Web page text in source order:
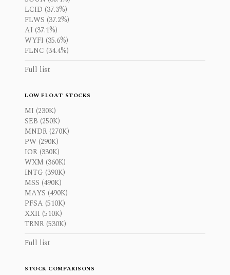
LCID (37.3%)
FLWS (37.2%)
AI (37.1%)
WYFI (35.6%)
FLNC (34.4%)
Full list
LOW FLOAT STOCKS
MI (230K)
SEB (250K)
MNDR (270K)
PW (290K)
IOR (330K)
WXM (360K)
INTG (390K)
MSS (490K)
MAYS (490K)
PFSA (510K)
XXII (510K)
TRNR (530K)
Full list
STOCK COMPARISONS